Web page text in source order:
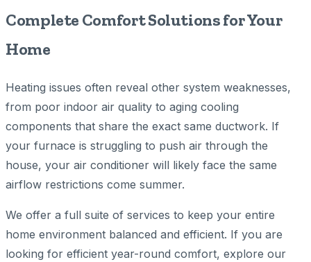
Complete Comfort Solutions for Your
Home
Heating issues often reveal other system weaknesses,
from poor indoor air quality to aging cooling
components that share the exact same ductwork. If
your furnace is struggling to push air through the
house, your air conditioner will likely face the same
airflow restrictions come summer.
We offer a full suite of services to keep your entire
home environment balanced and efficient. If you are
looking for efficient year-round comfort, explore our